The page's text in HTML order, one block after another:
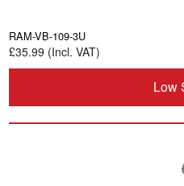
RAM-VB-109-3U
£35.99 (Incl. VAT)
Low